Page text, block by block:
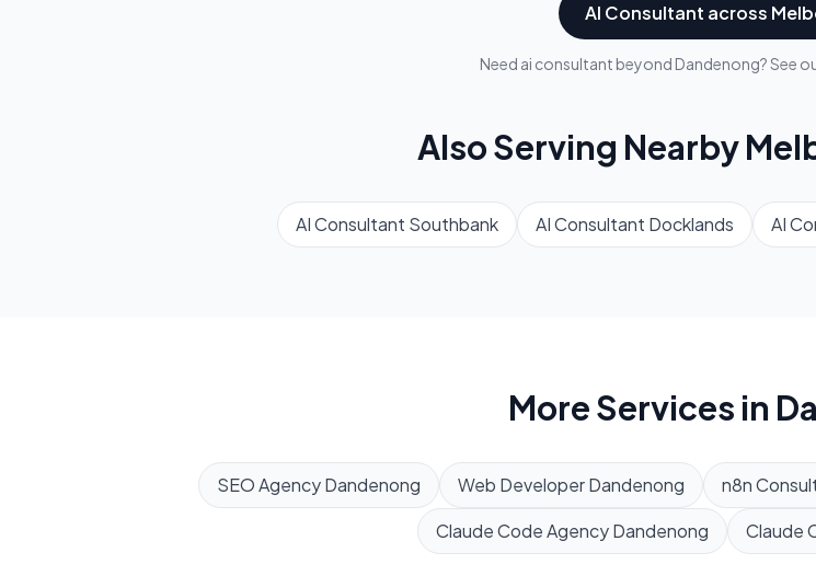
AI Consultant across
Need ai consultant beyond Dandenong? See
Also Serving Nearby
AI Consultant Southbank AI Consultant Docklands AI
More Services in
SEO Agency Dandenong Web Developer Dandenong n8n
Claude Code AgencyDandenong Claude